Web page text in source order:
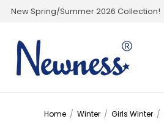
New Spring/Summer 2026 Collection!
Home / Winter / Girls Winter /